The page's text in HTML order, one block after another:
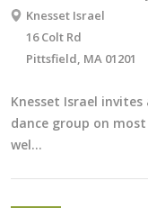
Knesset Israel
16 Colt Rd
Pittsfield, MA 01201
Knesset Israel
dance group on
wel…